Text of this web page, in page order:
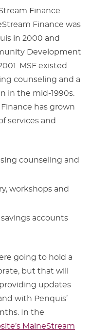
Finance
Finance was
in 2000 and
Development
MSF existed
counseling and a
in the mid-1990s.
has grown
services and
counseling and
workshops and
accounts
going to hold a
but that will
updates
with Penquis’
In the
MaineStream